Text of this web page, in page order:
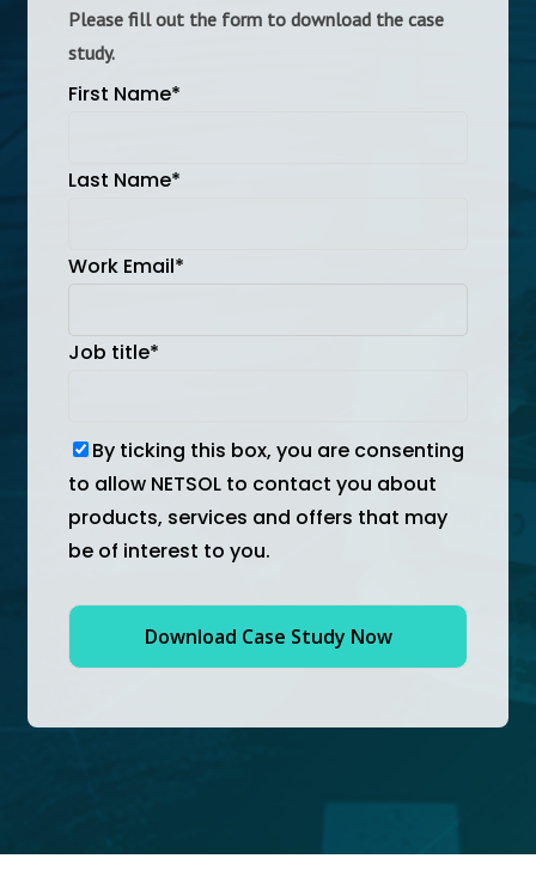
Please fill out the form to download the case
study.
First Name*
Last Name*
Work Email*
Job title*
By ticking this box, you are consenting
to allow NETSOL to contact you about
products, services and offers that may
be of interest to you.